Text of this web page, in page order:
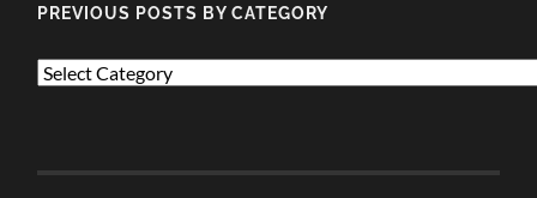
PREVIOUS POSTS BY CATEGORY
PREVIOUS